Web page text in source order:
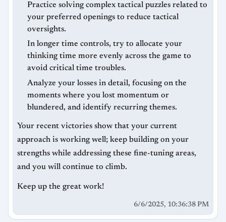
Practice solving complex tactical puzzles related to
your preferred openings to reduce tactical
oversights.
In longer time controls, try to allocate your
thinking time more evenly across the game to
avoid critical time troubles.
Analyze your losses in detail, focusing on the
moments where you lost momentum or
blundered, and identify recurring themes.
Your recent victories show that your current
approach is working well; keep building on your
strengths while addressing these fine-tuning areas,
and you will continue to climb.
Keep up the great work!
6/6/2025, 10:36:38 PM